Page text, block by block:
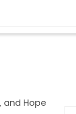
and Hope